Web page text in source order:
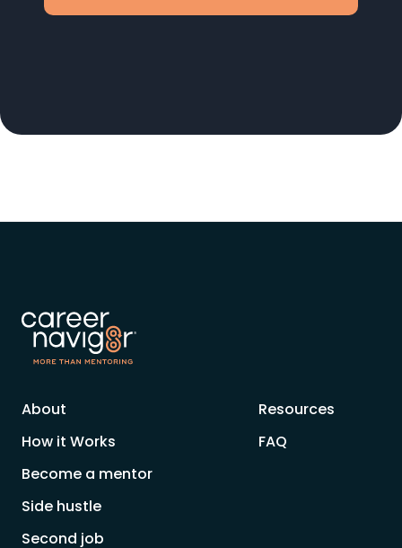
About
How it Works
Become a mentor
Side hustle
Second job
Resources
FAQ